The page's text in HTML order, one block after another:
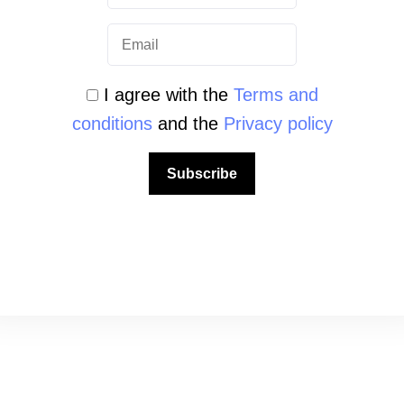
YouTubeTikTok
I agree with the Terms and
conditionsand the Privacy policy
Subscribe